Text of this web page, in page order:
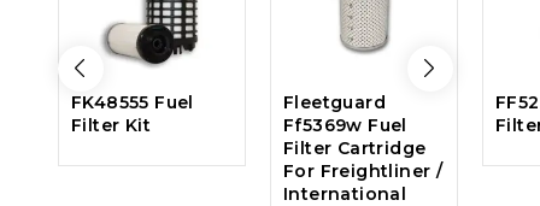
FK48555 Fuel
Filter Kit
Fleetguard
Ff5369w Fuel
Filter Cartridge
For Freightliner /
International